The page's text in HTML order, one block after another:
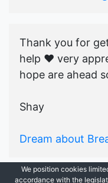
Thank you for
help ♥️ very
hope are ahead
Shay
Dream about
We position cookies
accordance with the